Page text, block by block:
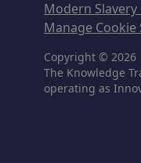
Modern
Manage Cookie
Copyright © 2026
The Knowledge
operating as